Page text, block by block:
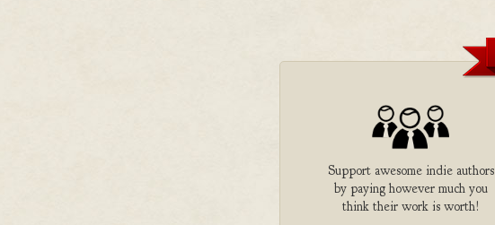
Support awesome indie authors
by paying however much you
think their work is worth!